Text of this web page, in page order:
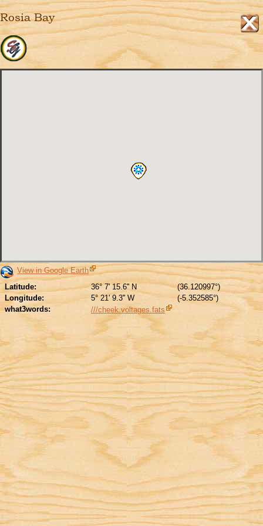
Rosia Bay
View in Google Earth
Latitude:
36° 7' 15.6'' N
(36.120997°)
Longitude:
5° 21' 9.3'' W
(-5.352585°)
what3words:
///cheek.voltages.fats